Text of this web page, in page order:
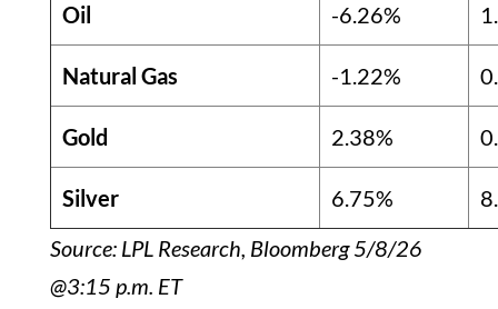
Oil -6.26%
Natural Gas -1.22%
Gold 2.38%
Silver 6.75%
Source: LPL Research, Bloomberg 5/8/26
@3:15 p.m. ET